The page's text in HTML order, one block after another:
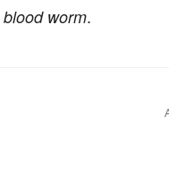
blood worm.